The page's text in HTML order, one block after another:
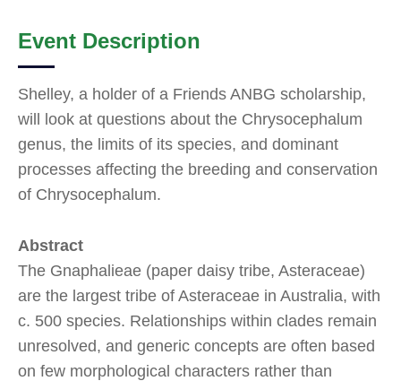
Event Description
Shelley, a holder of a Friends ANBG scholarship,
will look at questions about the Chrysocephalum
genus, the limits of its species, and dominant
processes affecting the breeding and conservation
of Chrysocephalum.
Abstract
The Gnaphalieae (paper daisy tribe, Asteraceae)
are the largest tribe of Asteraceae in Australia, with
c. 500 species. Relationships within clades remain
unresolved, and generic concepts are often based
on few morphological characters rather than